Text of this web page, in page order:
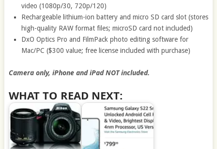
video (1080p/30, 720p/120)
Rechargeable lithium-ion battery and micro SD card slot (stores
high-quality RAW format files; microSD card not included)
DxO Optics Pro and FilmPack photo editing software for
Mac/PC ($300 value; free license included with purchase)
Camera only, iPhone and iPad NOT included.
WHAT TO READ NEXT: